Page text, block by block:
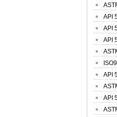
API
API
API
API
API
Oil